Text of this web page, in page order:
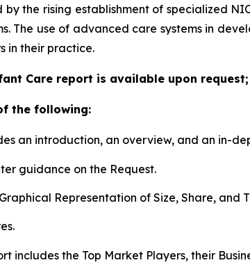
the rising establishment of specialized
The use of advanced care systems in
in their practice.
Care report is available upon
the following:
an introduction, an overview, and an in-
guidance on the Request.
Representation of Size, Share, and
includes the Top Market Players, their